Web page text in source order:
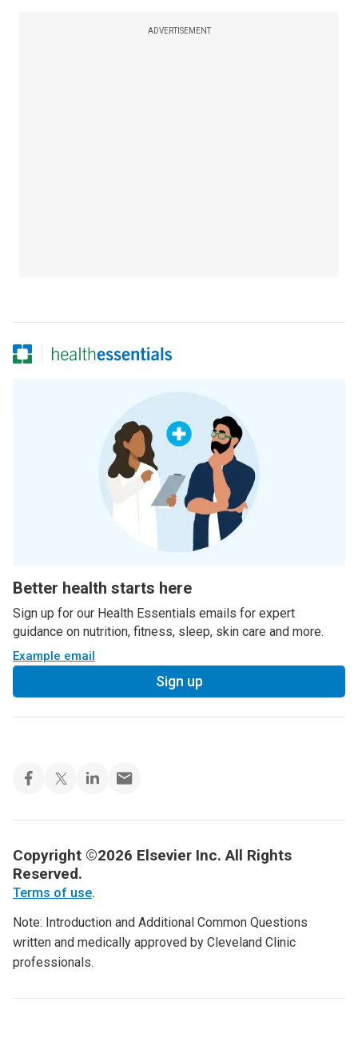
ADVERTISEMENT
Better health starts here
Sign up for our Health Essentials emails for expert
guidance on nutrition, fitness, sleep, skin care and more.
Example email
Sign up
Copyright ©2026 Elsevier Inc. All Rights
Reserved.
Terms of use.
Note: Introduction and Additional Common Questions
written and medically approved by Cleveland Clinic
professionals.